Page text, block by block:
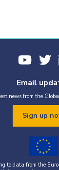
Email
news from the
Sign up
to data from the